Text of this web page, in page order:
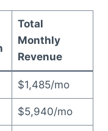
Total
Monthly
Revenue
$1,485/mo
$5,940/mo